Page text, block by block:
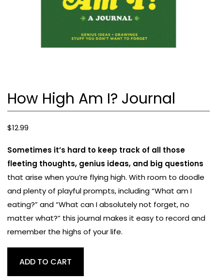
How High Am I? Journal
$12.99
Sometimes it’s hard to keep track of all those
fleeting thoughts, genius ideas, and big questions
that arise when you’re flying high. With room to doodle
and plenty of playful prompts, including “What am I
eating?” and “What can I absolutely not forget, no
matter what?” this journal makes it easy to record and
remember the highs of your life.
HighADD TO CART